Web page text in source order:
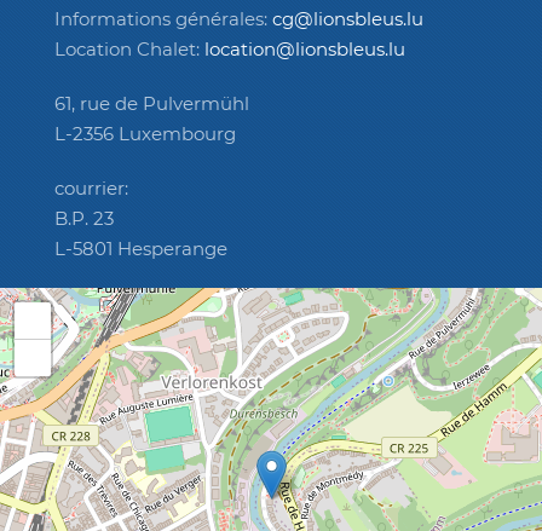
Informations générales: cg@lionsbleus.lu
Location Chalet: location@lionsbleus.lu
61, rue de Pulvermühl
L-2356 Luxembourg
courrier:
B.P. 23
L-5801 Hesperange